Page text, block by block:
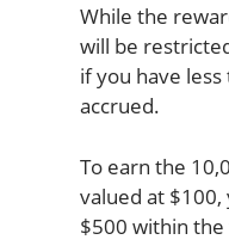
While the
will be
if you have
accrued.
To earn the
valued at
$500 within